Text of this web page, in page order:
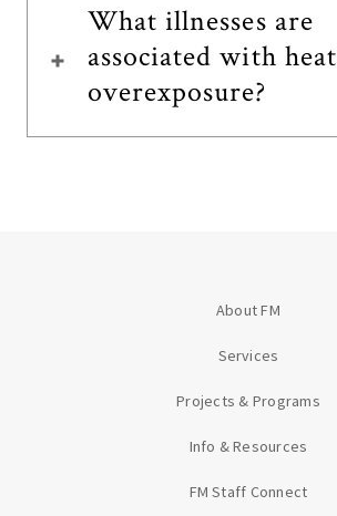
What illnesses are
associated with heat
overexposure?
About FM
Services
Projects & Programs
Info & Resources
FM Staff Connect